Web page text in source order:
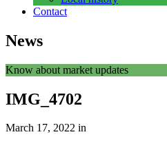
Contact
News
Know about market updates
IMG_4702
March 17, 2022 in